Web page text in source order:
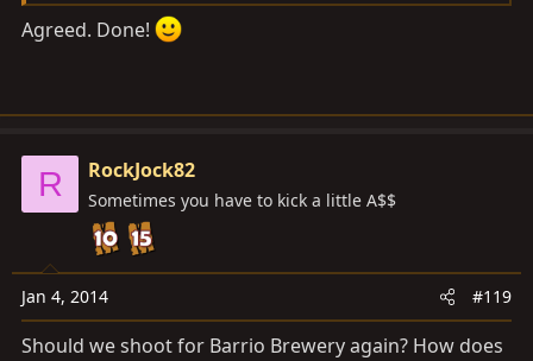
Agreed. Done!
R RockJock82
Sometimes you have to kick a little A$$
Jan 4, 2014 #119
Should we shoot for Barrio Brewery again? How does